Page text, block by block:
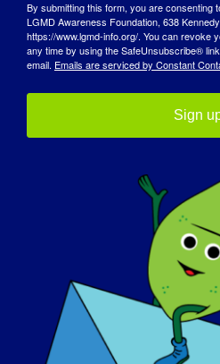
Our
By submitting this form, you are consenting
LGMD Awareness Foundation, 638
https://www.lgmd-info.org/. You can revoke
any time by using the SafeUnsubscribe®
email. Emails are serviced by Constant
Sign